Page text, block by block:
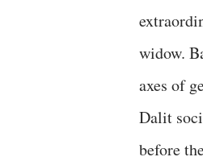
widow.
axes of
Dalit
before